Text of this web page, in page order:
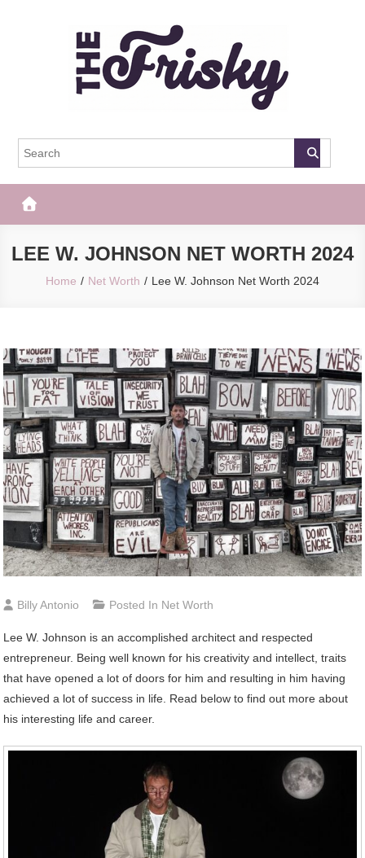
The Frisky
LEE W. JOHNSON NET WORTH 2024
Home Net Worth Lee W. Johnson Net Worth 2024
Billy Antonio Posted In Net Worth
Lee W. Johnson is an accomplished architect and respected
entrepreneur. Being well known for his creativity and intellect, traits
that have opened a lot of doors for him and resulting in him having
achieved a lot of success in life. Read below to find out more about
his interesting life and career.